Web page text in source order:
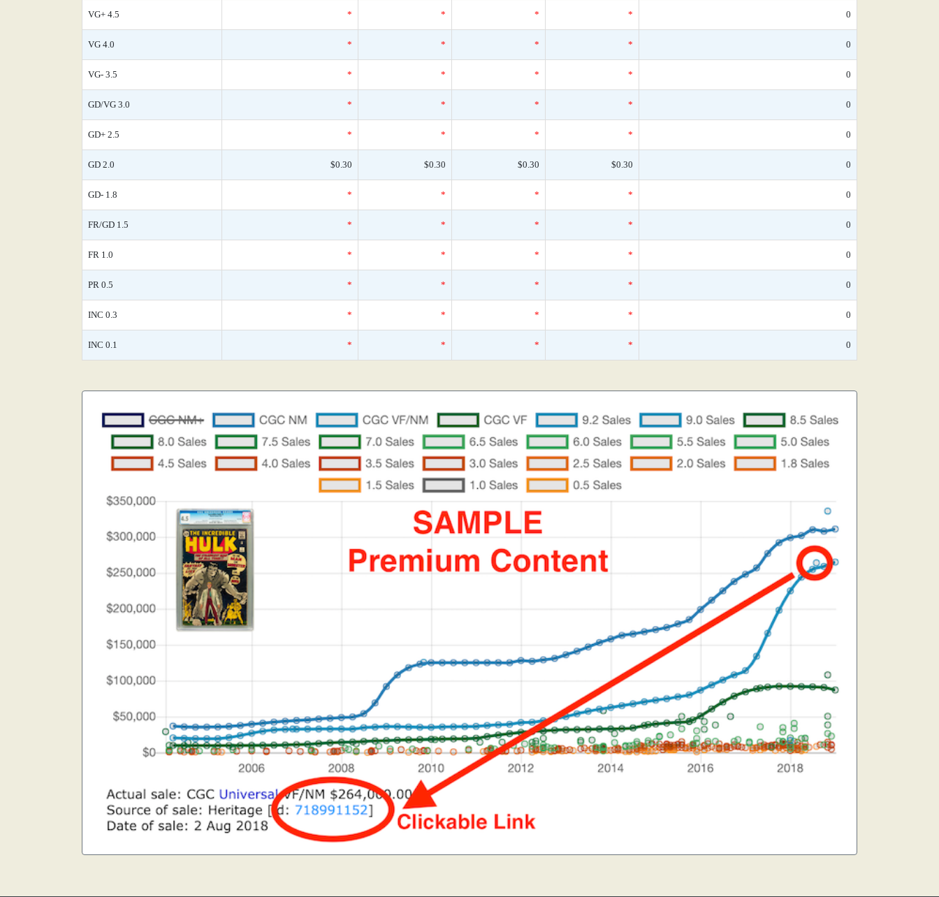
VG+ 4.5 * * * * 0
VG 4.0 * * * * 0
VG- 3.5 * * * * 0
GD/VG 3.0 * * * * 0
GD+ 2.5 * * * * 0
GD 2.0 $0.30 $0.30 $0.30 $0.30 0
GD- 1.8 * * * * 0
FR/GD 1.5 * * * * 0
FR 1.0 * * * * 0
PR 0.5 * * * * 0
INC 0.3 * * * * 0
INC 0.1 * * * * 0